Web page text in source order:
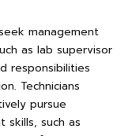
management
as lab supervisor
responsibilities
Technicians
pursue
skills, such as